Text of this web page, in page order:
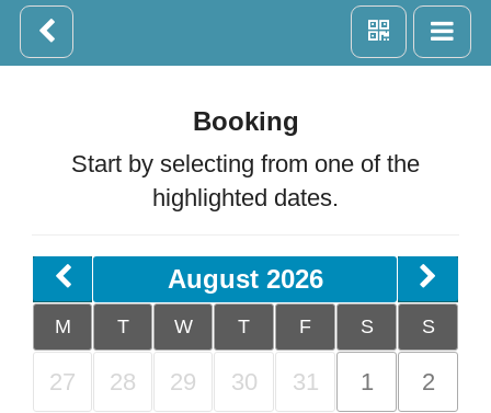
Booking
Start by selecting from one of the
highlighted dates.
August 2026
M T W T F S S
27 28 29 30 31 1 2